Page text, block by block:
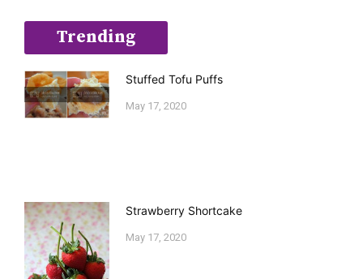
Trending
Stuffed Tofu Puffs
May 17, 2020
Strawberry Shortcake
May 17, 2020